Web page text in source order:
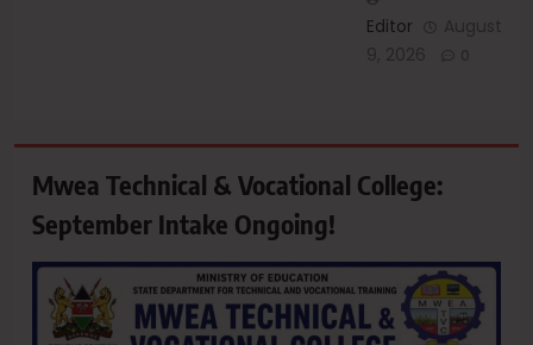
Editor
Mwea Technical & Vocational College:
September Intake Ongoing!